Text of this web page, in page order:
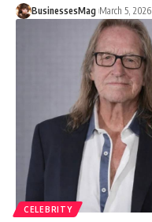
BusinessesMag March 5, 2026
CELEBRITY